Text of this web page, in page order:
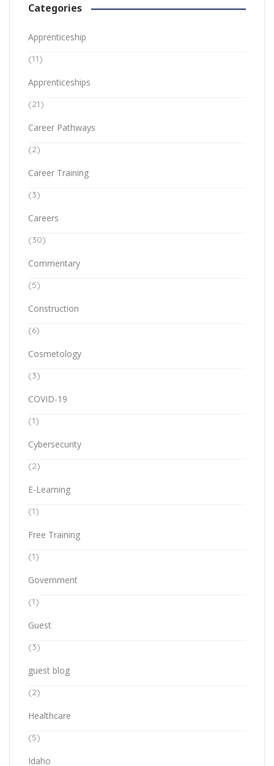
Categories
Apprenticeship
(11)
Apprenticeships
(21)
Career Pathways
(2)
Career Training
(3)
Careers
(30)
Commentary
(5)
Construction
(6)
Cosmetology
(3)
COVID-19
(1)
Cybersecurity
(2)
E-Learning
(1)
Free Training
(1)
Government
(1)
Guest
(3)
guest blog
(2)
Healthcare
(5)
Idaho